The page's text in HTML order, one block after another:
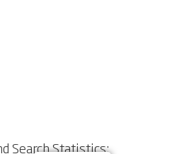
Search Statistics: